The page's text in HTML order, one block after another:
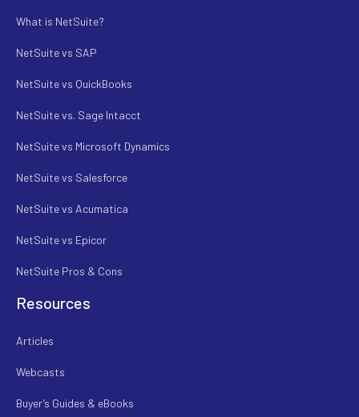
What is NetSuite?
NetSuite vs SAP
NetSuite vs QuickBooks
NetSuite vs. Sage Intacct
NetSuite vs Microsoft Dynamics
NetSuite vs Salesforce
NetSuite vs Acumatica
NetSuite vs Epicor
NetSuite Pros & Cons
Resources
Articles
Webcasts
Buyer’s Guides & eBooks